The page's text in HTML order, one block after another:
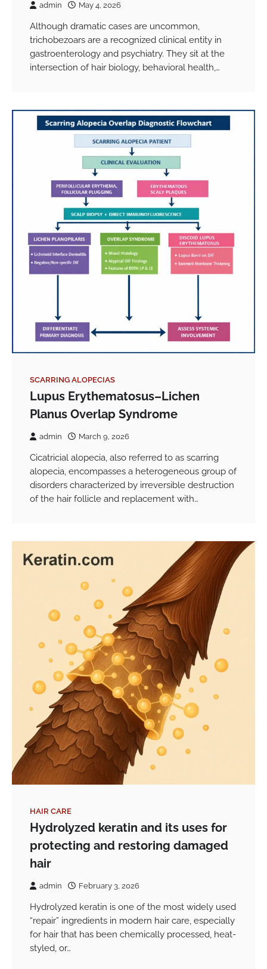
admin May 4, 2026
Although dramatic cases are uncommon,
trichobezoars are a recognized clinical entity in
gastroenterology and psychiatry. They sit at the
intersection of hair biology, behavioral health,…
SCARRING ALOPECIAS
Lupus Erythematosus–Lichen
Planus Overlap Syndrome
admin March 9, 2026
Cicatricial alopecia, also referred to as scarring
alopecia, encompasses a heterogeneous group of
disorders characterized by irreversible destruction
of the hair follicle and replacement with…
HAIR CARE
Hydrolyzed keratin and its uses for
protecting and restoring damaged
hair
admin February 3, 2026
Hydrolyzed keratin is one of the most widely used
“repair” ingredients in modern hair care, especially
for hair that has been chemically processed, heat-
styled, or…